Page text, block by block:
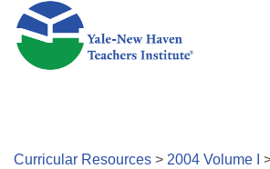
Skip to main content
Curricular Resources > 2004 Volume